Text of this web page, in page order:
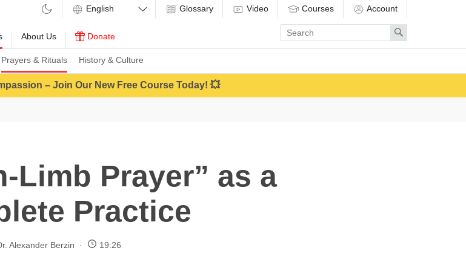
Prayers & Rituals History & Culture
About Us Donate
Glossary Video Courses Account
Enter
search
term
Search
– Join Our New Free Course Today! 💥
Limb Prayer” as a
Practice
Alexander Berzin 19:26